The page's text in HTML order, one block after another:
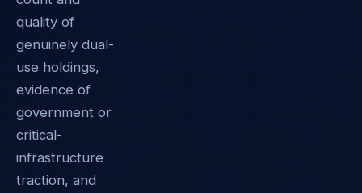
quality of
genuinely dual-
use holdings,
evidence of
government or
critical-
infrastructure
traction, and